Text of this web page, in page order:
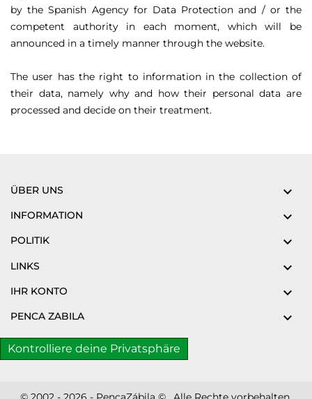
by the Spanish Agency for Data Protection and / or the
competent authority in each moment, which will be
announced in a timely manner through the website.
The user has the right to information in the collection of
their data, namely why and how their personal data are
processed and decide on their treatment.
ÜBER UNS 
INFORMATION 
POLITIK 
LINKS 
IHR KONTO 
PENCA ZABILA 
Kontrolliere deine Privatsphäre